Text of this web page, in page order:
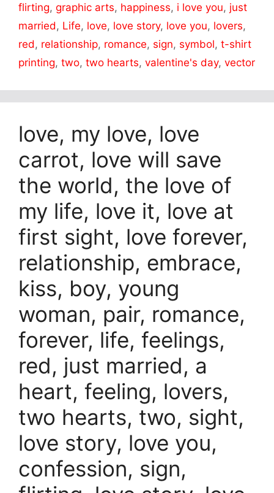
flirting, graphic arts, happiness, i love you, just
married , Life, love, love story, love you, lovers,
red , relationship, romance, sign, symbol, t-shirt
printing, two, two hearts, valentine's day, vector
love, my love, love
carrot, love will save
the world, the love of
my life, love it, love at
first sight, love forever,
relationship, embrace,
kiss, boy, young
woman, pair, romance,
forever, life, feelings,
red, just married, a
heart, feeling, lovers,
two hearts, two, sight,
love story, love you,
confession, sign,